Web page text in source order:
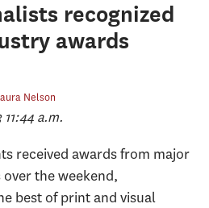
recognized
awards
Nelson
a.m.
received awards from major
the weekend,
best of print and visual